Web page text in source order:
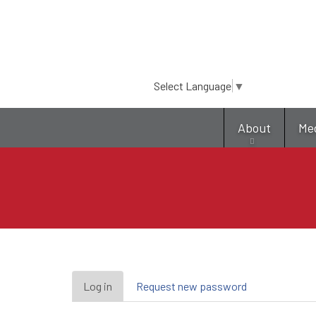
Select Language ▼
About
Primary
Log in (active
tab)
Request new password